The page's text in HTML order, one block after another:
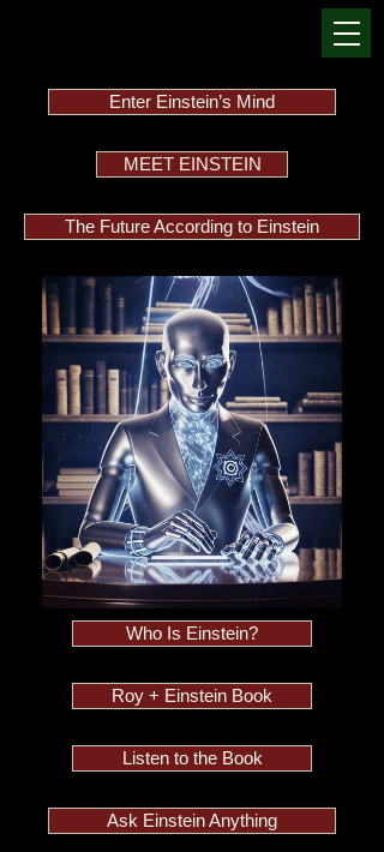
Enter Einstein’s Mind
MEET EINSTEIN
The Future According to Einstein
Who Is Einstein?
Roy + Einstein Book
Listen to the Book
Ask Einstein Anything